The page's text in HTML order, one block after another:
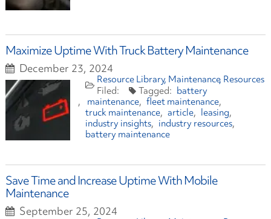
Maximize Uptime With Truck Battery Maintenance
December 23, 2024
Resource Library Maintenance Resources
battery
maintenance
fleet maintenance
truck maintenance
article
leasing
industry insights
industry resources
battery maintenance
Save Time and Increase Uptime With Mobile
Maintenance
September 25, 2024